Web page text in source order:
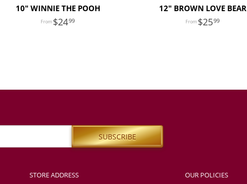
10" WINNIE THE POOH
2499
12" BROWN LOVE BEAR
2599
STORE ADDRESS OUR POLICIES